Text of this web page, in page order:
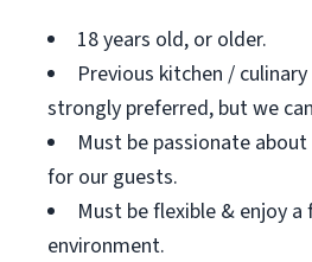
18 years old, or older.
Previous kitchen /
strongly preferred, but we
Must be passionate
for our guests.
Must be flexible & enjoy a
environment.